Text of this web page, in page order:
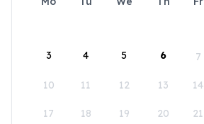
3 4 5 6 7
10 11 12 13 14
17 18 19 20 21